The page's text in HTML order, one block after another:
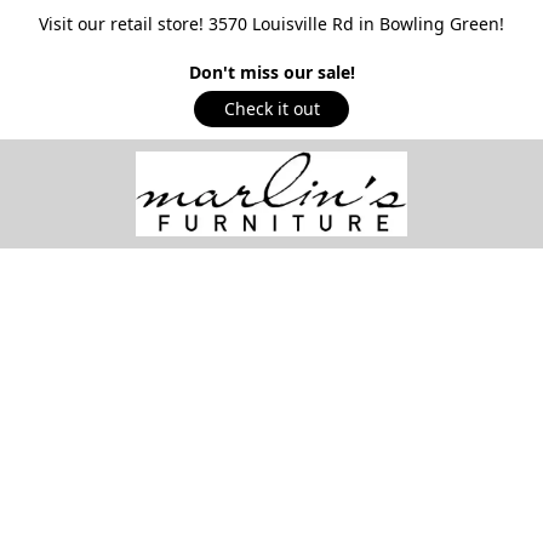
Visit our retail store! 3570 Louisville Rd in Bowling Green!
Don't miss our sale!
Check it out